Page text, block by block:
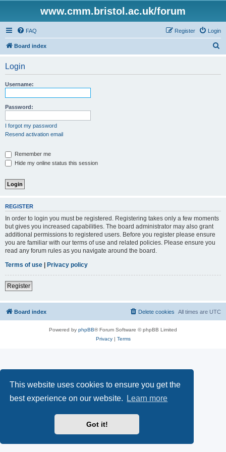
This website uses cookies to ensure you get the
best experience on our website.
Learn more
Got it!
www.cmm.bristol.ac.uk/forum
FAQ Login
Register
Board index
Login
Username:
Password:
I forgot my password
Resend activation email
Remember me
Hide my online status this session
REGISTER
In order to login you must be registered. Registering takes only a few moments
but gives you increased capabilities. The board administrator may also grant
additional permissions to registered users. Before you register please ensure
you are familiar with our terms of use and related policies. Please ensure you
read any forum rules as you navigate around the board.
Terms of use | Privacy policy
Register
Board index All times are UTC
Delete cookies
Powered by phpBB® Forum Software © phpBB Limited
Privacy| Terms